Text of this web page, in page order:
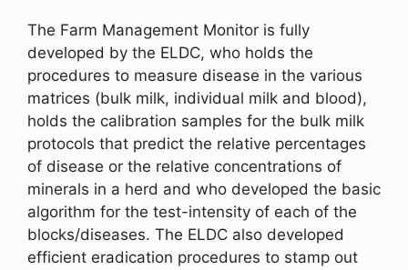
The Farm Management Monitor is fully
developed by the ELDC, who holds the
procedures to measure disease in the various
matrices (bulk milk, individual milk and blood),
holds the calibration samples for the bulk milk
protocols that predict the relative percentages
of disease or the relative concentrations of
minerals in a herd and who developed the basic
algorithm for the test-intensity of each of the
blocks/diseases. The ELDC also developed
efficient eradication procedures to stamp out